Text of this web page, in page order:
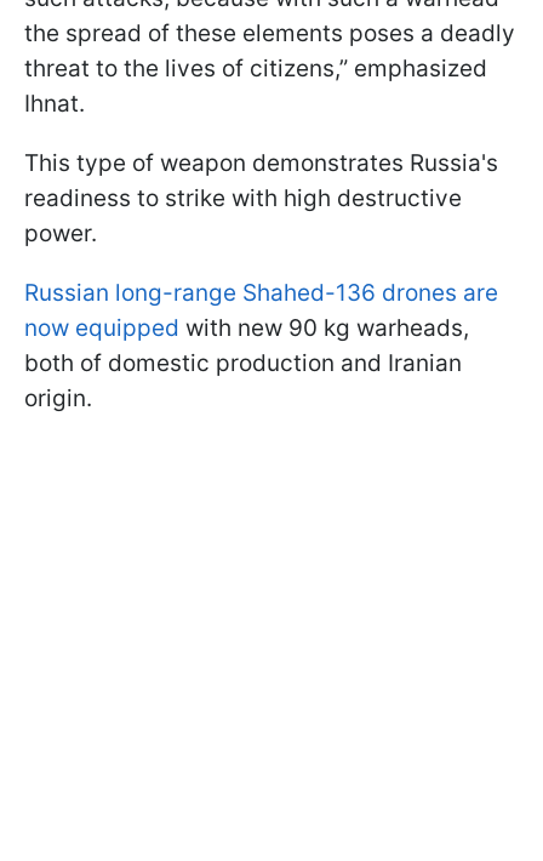
the spread of these elements poses a deadly
threat to the lives of citizens,” emphasized
Ihnat.
This type of weapon demonstrates Russia's
readiness to strike with high destructive
power.
Russian long-range Shahed-136 drones are
now equipped with new 90 kg warheads,
both of domestic production and Iranian
origin.